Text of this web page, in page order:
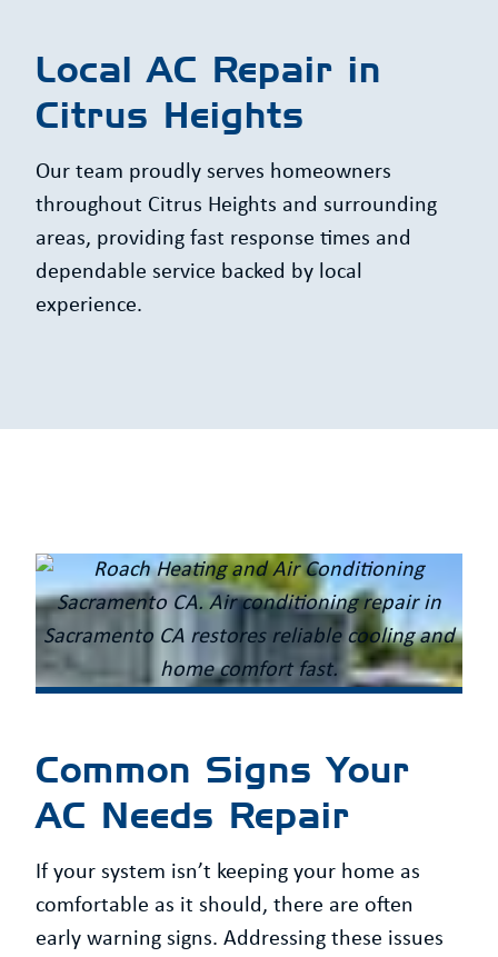
Local AC Repair in
Citrus Heights
Our team proudly serves homeowners
throughout Citrus Heights and surrounding
areas, providing fast response times and
dependable service backed by local
experience.
Common Signs Your
AC Needs Repair
If your system isn’t keeping your home as
comfortable as it should, there are often
early warning signs. Addressing these issues